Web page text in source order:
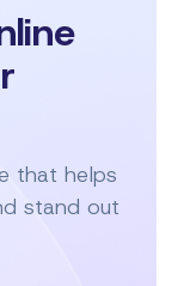
that helps
stand out